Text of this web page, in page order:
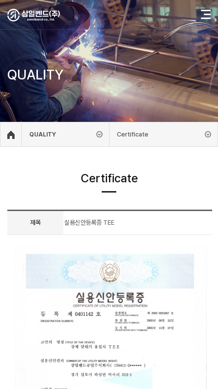
QUALITY
QUALITY Certificate
Certificate
제목 실용신안등록증 TEE